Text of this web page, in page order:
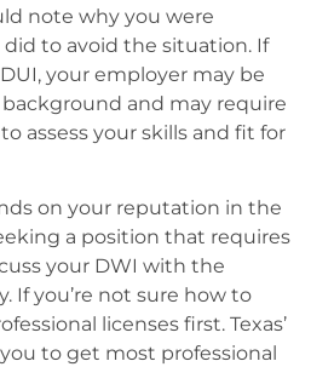
note why you were
to avoid the situation. If
your employer may be
and may require
assess your skills and fit for
on your reputation in the
a position that requires
your DWI with the
If you’re not sure how to
licenses first. Texas’
to get most professional